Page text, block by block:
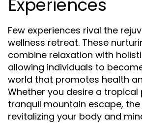
Experiences
Few experiences rival the
wellness retreat. These
combine relaxation with
allowing individuals to
world that promotes health
Whether you desire a tropical
tranquil mountain escape,
revitalizing your body and